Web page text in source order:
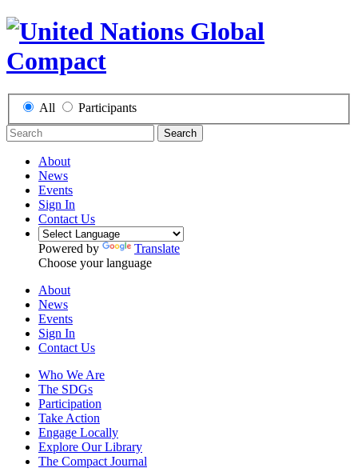
All Participants
Search
About
News
Events
Sign In
Contact Us
Powered by
Translate
Choose your language
About
News
Events
Sign In
Contact Us
Who We Are
The SDGs
Participation
Take Action
Engage Locally
Explore Our Library
The Compact Journal